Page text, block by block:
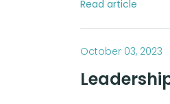
Read article
October 03, 2023